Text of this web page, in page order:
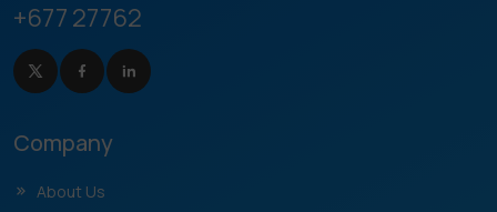
+677 27762
Company
About Us